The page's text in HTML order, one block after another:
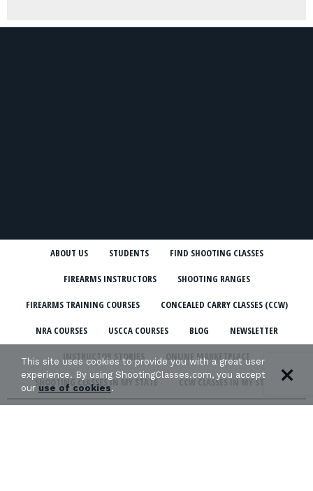
ABOUT US STUDENTS FIND SHOOTING CLASSES
FIREARMS INSTRUCTORS SHOOTING RANGES
FIREARMS TRAINING COURSES CONCEALED CARRY CLASSES (CCW)
NRA COURSES USCCA COURSES BLOG NEWSLETTER
INSTRUCTOR STORIES ONLINE MARKETPLACE
SHOOTING CLASSES IN MY STATE CCW CLASSES IN MY STATE
This site uses cookies to provide you with a great user
experience. By using ShootingClasses.com, you accept
ouruse of cookies.